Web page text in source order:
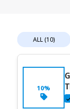
ALL (10)
10%